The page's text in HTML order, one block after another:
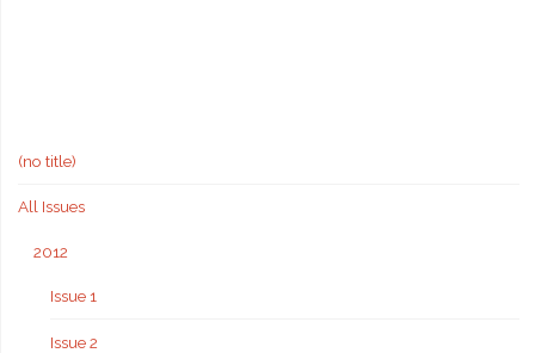
(no title)
All Issues
2012
Issue 1
Issue 2